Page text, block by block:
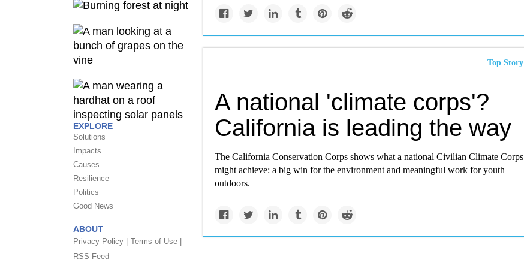
EXPLORE
Solutions
Impacts
Causes
Resilience
Politics
Good News
ABOUT
Privacy Policy |
Terms of Use |
RSS Feed
Top Story
A national 'climate corps'?
California is leading the way
The California Conservation Corps shows what a national Civilian Climate Corps
might achieve: a big win for the environment and meaningful work for youth—
outdoors.